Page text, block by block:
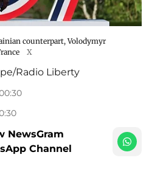
counterpart, Volodymyr
X
Radio Liberty
NewsGram
Channel